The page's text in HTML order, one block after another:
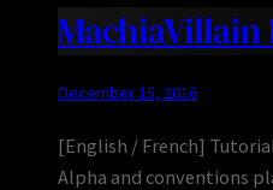
MachiaVillain
December 15, 2016
[English / French]
Alpha and conventions